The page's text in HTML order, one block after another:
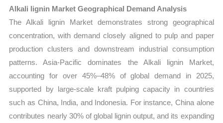
Alkali lignin Market Geographical Demand Analysis
The Alkali lignin Market demonstrates strong geographical
concentration, with demand closely aligned to pulp and paper
production clusters and downstream industrial consumption
patterns. Asia-Pacific dominates the Alkali lignin Market,
accounting for over 45%–48% of global demand in 2025,
supported by large-scale kraft pulping capacity in countries
such as China, India, and Indonesia. For instance, China alone
contributes nearly 30% of global lignin output, and its expanding